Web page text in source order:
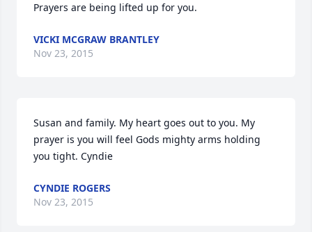
Prayers are being lifted up for you.
VICKI MCGRAW BRANTLEY
Nov 23, 2015
Susan and family. My heart goes out to you. My
prayer is you will feel Gods mighty arms holding
you tight. Cyndie
CYNDIE ROGERS
Nov 23, 2015